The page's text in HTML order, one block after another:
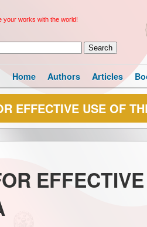
your works with the world!
Home Authors Articles
EFFECTIVE USE OF